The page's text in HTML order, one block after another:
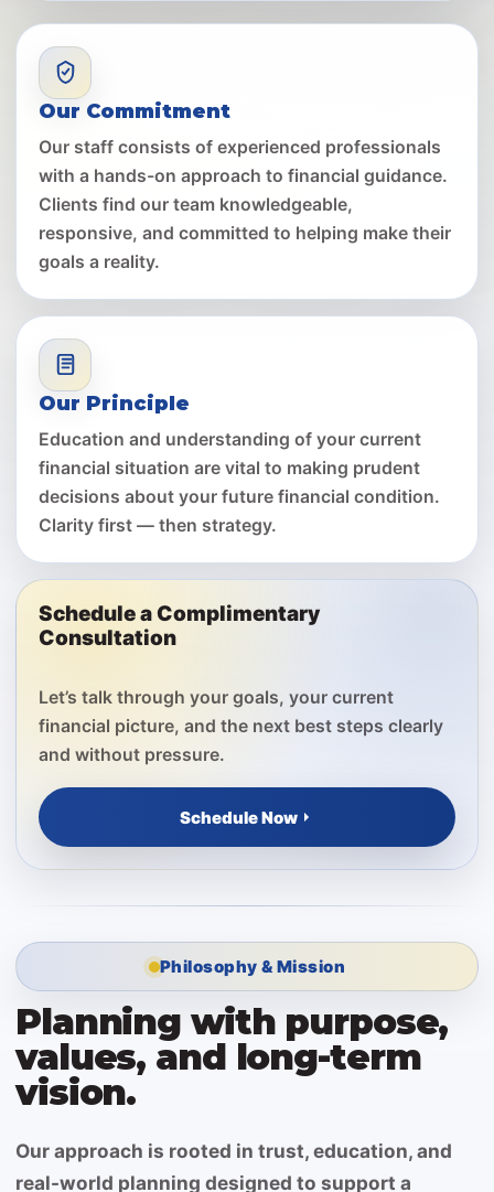
Our Commitment
Our staff consists of experienced professionals
with a hands-on approach to financial guidance.
Clients find our team knowledgeable,
responsive, and committed to helping make their
goals a reality.
Our Principle
Education and understanding of your current
financial situation are vital to making prudent
decisions about your future financial condition.
Clarity first — then strategy.
Schedule a Complimentary
Consultation
Let’s talk through your goals, your current
financial picture, and the next best steps clearly
and without pressure.
Schedule Now
Philosophy & Mission
Planning with purpose,
values, and long-term
vision.
Our approach is rooted in trust, education, and
real-world planning designed to support a